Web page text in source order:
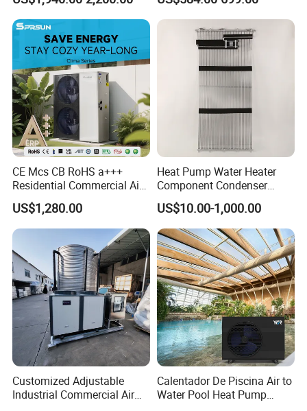
Application
About Us
Heating Cooling Dhw
Heating Cooling System
CE Mcs CB RoHS a+++
Residential Commercial Air
to Water Heat Pump Water
Heaters R32
US$1,280.00
Heat Pump Water Heater
Component Condenser
Micro-Channel Condenser
US$10.00-1,000.00
Customized Adjustable
Industrial Commercial Air
Calentador De Piscina Air to
Water Pool Heat Pump